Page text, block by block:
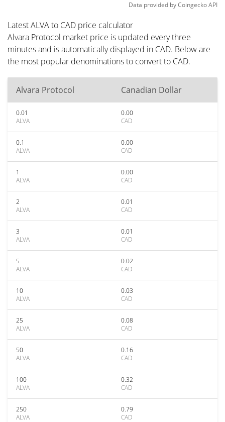
Data provided byCoingeckoAPI
Latest ALVA to CAD price calculator
Alvara Protocol market price is updated every three
minutes and is automatically displayed in CAD. Below are
the most popular denominations to convert to CAD.
Alvara Protocol Canadian Dollar
0.01
ALVA
0.00
CAD
0.1
ALVA
0.00
CAD
1
ALVA
0.00
CAD
2
ALVA
0.01
CAD
3
ALVA
0.01
CAD
5
ALVA
0.02
CAD
10
ALVA
0.03
CAD
25
ALVA
0.08
CAD
50
ALVA
0.16
CAD
100
ALVA
0.32
CAD
250
ALVA
0.79
CAD